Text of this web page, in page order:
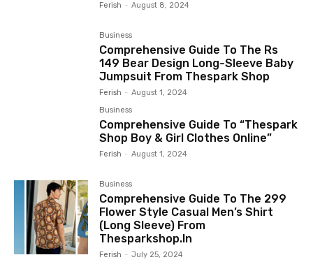
Ferish - August 8, 2024
Business
Comprehensive Guide To The Rs
149 Bear Design Long-Sleeve Baby
Jumpsuit From Thespark Shop
Ferish - August 1, 2024
Business
Comprehensive Guide To “Thespark
Shop Boy & Girl Clothes Online”
Ferish - August 1, 2024
Business
Comprehensive Guide To The ₹299
Flower Style Casual Men’s Shirt
(Long Sleeve) From
Thesparkshop.In
Ferish - July 25, 2024